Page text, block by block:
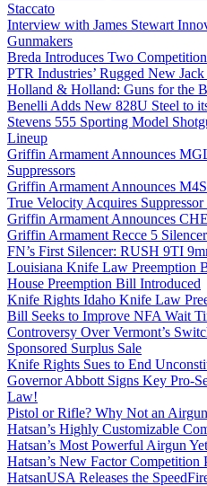
Staccato
Interview with James Stewart
Gunmakers
Breda Introduces Two
PTR Industries’ Rugged New
Holland & Holland: Guns for the
Benelli Adds New 828U Steel to
Stevens 555 Sporting Model
Lineup
Griffin Armament Announces
Suppressors
Griffin Armament Announces
True Velocity Acquires
Griffin Armament Announces
Griffin Armament Recce 5
FN’s First Silencer: RUSH 9TI
Louisiana Knife Law Preemption
House Preemption Bill Introduced
Knife Rights Idaho Knife Law
Bill Seeks to Improve NFA Wait
Controversy Over Vermont’s
Sponsored Surplus Sale
Knife Rights Sues to End
Governor Abbott Signs Key Pro-
Law!
Pistol or Rifle? Why Not an
Hatsan’s Highly Customizable
Hatsan’s Most Powerful Airgun
Hatsan’s New Factor Competition
HatsanUSA Releases the